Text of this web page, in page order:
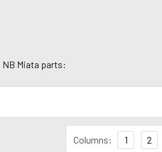
Miata parts:
Columns: 1 2